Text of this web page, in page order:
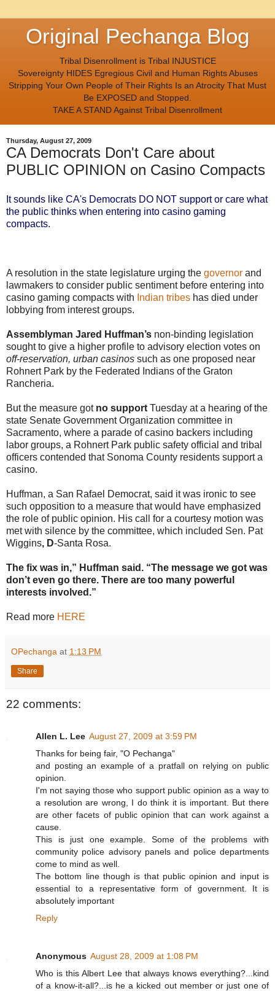
Original Pechanga Blog
Tribal Disenrollment is Tribal INJUSTICE
Sovereignty HIDES Egregious Civil and Human Rights Abuses
Stripping Your Own People of Their Rights Is an Atrocity That Must
Be EXPOSED and Stopped.
TAKE A STAND Against Tribal Disenrollment
Thursday, August 27, 2009
CA Democrats Don't Care about
PUBLIC OPINION on Casino Compacts
It sounds like CA's Democrats DO NOT support or care what
the public thinks when entering into casino gaming
compacts.
A resolution in the state legislature urging the governor and
lawmakers to consider public sentiment before entering into
casino gaming compacts with Indian tribes has died under
lobbying from interest groups.
Assemblyman Jared Huffman’s non-binding legislation
sought to give a higher profile to advisory election votes on
off-reservation, urban casinos such as one proposed near
Rohnert Park by the Federated Indians of the Graton
Rancheria.
But the measure got no support Tuesday at a hearing of the
state Senate Government Organization committee in
Sacramento, where a parade of casino backers including
labor groups, a Rohnert Park public safety official and tribal
officers contended that Sonoma County residents support a
casino.
Huffman, a San Rafael Democrat, said it was ironic to see
such opposition to a measure that would have emphasized
the role of public opinion. His call for a courtesy motion was
met with silence by the committee, which included Sen. Pat
Wiggins, D-Santa Rosa.
The fix was in,” Huffman said. “The message we got was
don’t even go there. There are too many powerful
interests involved.”
Read more HERE
OPechanga at 1:13 PM
Share
22 comments:
Allen L. Lee August 27, 2009 at 3:59 PM
Thanks for being fair, "O Pechanga"
and posting an example of a pratfall on relying on public
opinion.
I'm not saying those who support public opinion as a way to
a resolution are wrong, I do think it is important. But there
are other facets of public opinion that can work against a
cause.
This is just one example. Some of the problems with
community police advisory panels and police departments
come to mind as well.
The bottom line though is that public opinion and input is
essential to a representative form of government. It is
absolutely important
Reply
Anonymous August 28, 2009 at 1:08 PM
Who is this Albert Lee that always knows everything?...kind
of a know-it-all?...is he a kicked out member or just one of